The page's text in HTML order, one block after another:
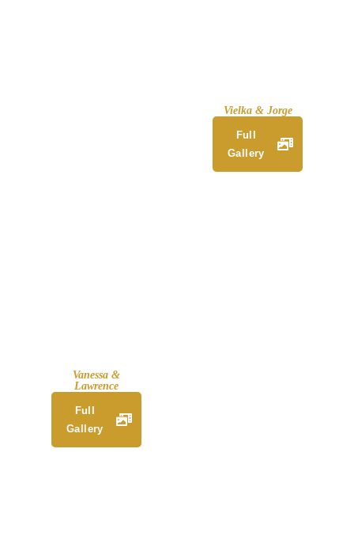
Vielka & Jorge
Full
Gallery
Vanessa &
Lawrence
Full
Gallery